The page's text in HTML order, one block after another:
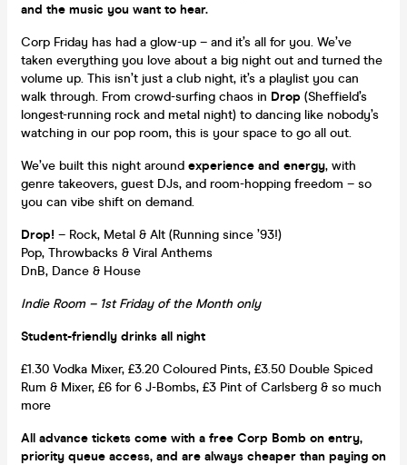
and the music you want to hear.
Corp Friday has had a glow-up – and it’s all for you. We’ve
taken everything you love about a big night out and turned the
volume up. This isn’t just a club night, it’s a playlist you can
walk through. From crowd-surfing chaos in Drop (Sheffield’s
longest-running rock and metal night) to dancing like nobody’s
watching in our pop room, this is your space to go all out.
We’ve built this night around experience and energy, with
genre takeovers, guest DJs, and room-hopping freedom – so
you can vibe shift on demand.
Drop! – Rock, Metal & Alt (Running since ’93!)
Pop, Throwbacks & Viral Anthems
DnB, Dance & House
Indie Room – 1st Friday of the Month only
Student-friendly drinks all night
£1.30 Vodka Mixer, £3.20 Coloured Pints, £3.50 Double Spiced
Rum & Mixer, £6 for 6 J-Bombs, £3 Pint of Carlsberg & so much
more
All advance tickets come with a free Corp Bomb on entry,
priority queue access, and are always cheaper than paying on